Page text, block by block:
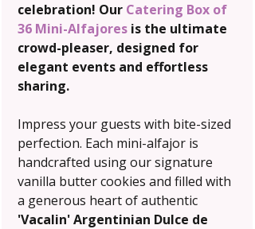
celebration! Our Catering Box of
36 Mini-Alfajores is the ultimate
crowd-pleaser, designed for
elegant events and effortless
sharing.
Impress your guests with bite-sized
perfection. Each mini-alfajor is
handcrafted using our signature
vanilla butter cookies and filled with
a generous heart of authentic
'Vacalin' Argentinian Dulce de